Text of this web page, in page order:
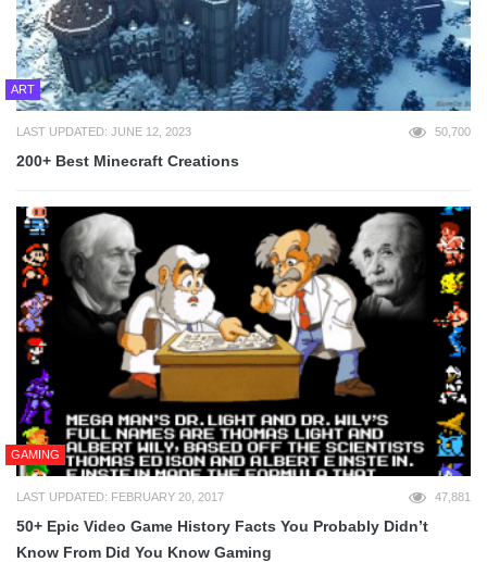
ART
LAST UPDATED: JUNE 12, 2023 50,700
200+ Best Minecraft Creations
GAMING
LAST UPDATED: FEBRUARY 20, 2017 47,881
50+ Epic Video Game History Facts You Probably Didn’t
Know From Did You Know Gaming